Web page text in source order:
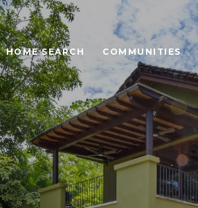
HOME SEARCH COMMUNITIES